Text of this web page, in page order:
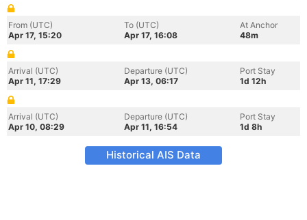
From (UTC)
Apr 17, 15:20
To (UTC)
Apr 17, 16:08
At Anchor
48m
Arrival (UTC)
Apr 11, 17:29
Departure (UTC)
Apr 13, 06:17
Port Stay
1d 12h
Arrival (UTC)
Apr 10, 08:29
Departure (UTC)
Apr 11, 16:54
Port Stay
1d 8h
Historical AIS Data